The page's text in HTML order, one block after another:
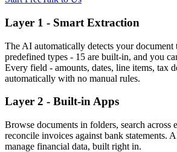
Layer 1 - Smart Extraction
The AI automatically detects your
predefined types - 15 are built-in, and you
Every field - amounts, dates, line items, tax
automatically with no manual rules.
Layer 2 - Built-in Apps
Browse documents in folders, search across
reconcile invoices against bank statements.
manage financial data, built right in.